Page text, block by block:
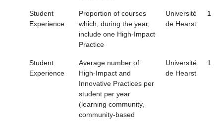
Student
Experience
Proportion of courses
which, during the year,
include one High-Impact
Practice
Université
de Hearst
1
Student
Experience
Average number of
High-Impact and
Innovative Practices per
student per year
(learning community,
community-based
Université
de Hearst
1